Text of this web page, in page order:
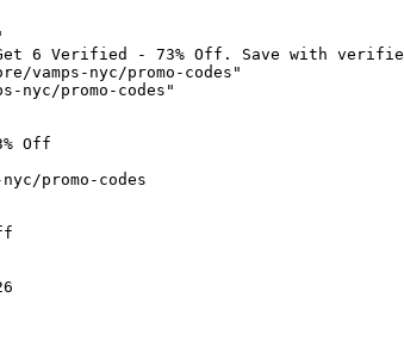
6 Verified - 73% Off. Save with
nyc/promo-codes"
nyc/promo-codes"
Off
promo-codes